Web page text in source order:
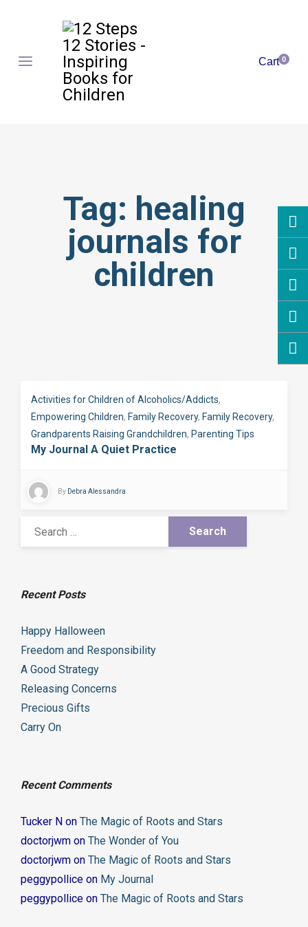
Cart0
Tag: healing
journals for
children
Activities for Children of Alcoholics/Addicts,
Empowering Children, Family Recovery, Family Recovery,
Grandparents Raising Grandchildren, Parenting Tips
My Journal A Quiet Practice
By Debra Alessandra
Recent Posts
Happy Halloween
Freedom and Responsibility
A Good Strategy
Releasing Concerns
Precious Gifts
Carry On
Recent Comments
Tucker N on The Magic of Roots and Stars
doctorjwm on The Wonder of You
doctorjwm on The Magic of Roots and Stars
peggypollice on My Journal
peggypollice on The Magic of Roots and Stars